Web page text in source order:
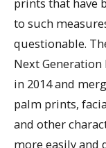
prints that have
to such
questionable.
Next
in 2014 and
palm prints,
and other
more easily and